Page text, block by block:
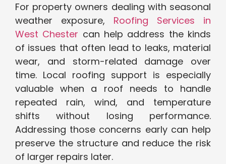
For property owners dealing with seasonal
weather exposure, Roofing Services in
West Chester can help address the kinds
of issues that often lead to leaks, material
wear, and storm-related damage over
time. Local roofing support is especially
valuable when a roof needs to handle
repeated rain, wind, and temperature
shifts without losing performance.
Addressing those concerns early can help
preserve the structure and reduce the risk
of larger repairs later.